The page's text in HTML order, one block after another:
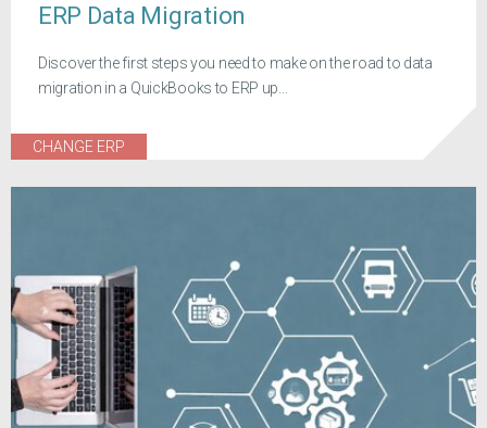
ERP Data Migration
Discover the first steps you need to make on the road to data
migration in a QuickBooks to ERP up...
CHANGE ERP